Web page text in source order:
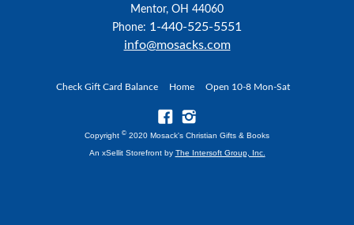
Mentor, OH 44060
Phone: 1-440-525-5551
info@mosacks.com
Check Gift Card Balance Home Open 10-8 Mon-Sat
Copyright © 2020 Mosack's Christian Gifts & Books
An xSellit Storefront by The Intersoft Group, Inc.